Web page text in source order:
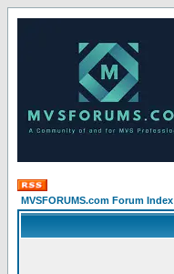
MVSFORUMS.com Forum Index